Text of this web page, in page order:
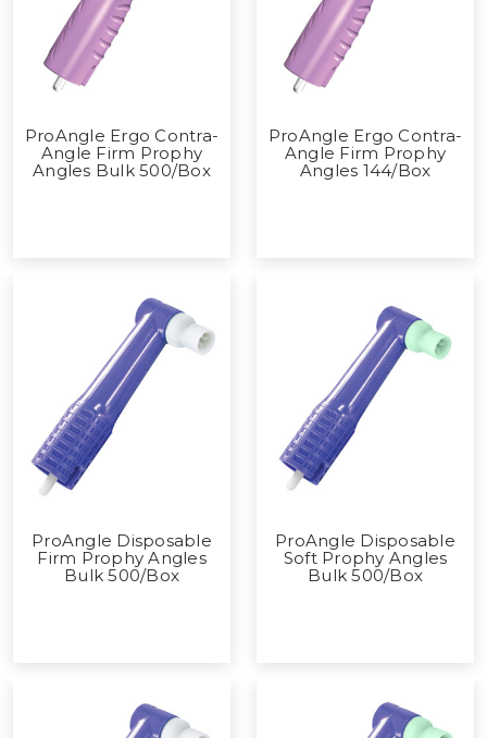
ProAngle Ergo Contra-
Angle Firm Prophy
Angles Bulk 500/Box
ProAngle Ergo Contra-
Angle Firm Prophy
Angles 144/Box
ProAngle Disposable
Firm Prophy Angles
Bulk 500/Box
ProAngle Disposable
Soft Prophy Angles
Bulk 500/Box